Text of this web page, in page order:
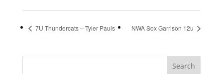
7U Thundercats – Tyler Pauls NWA Sox Garrison 12u
Search